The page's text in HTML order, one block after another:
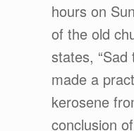
hours on
of the old
states,
made a
kerosene
conclusion